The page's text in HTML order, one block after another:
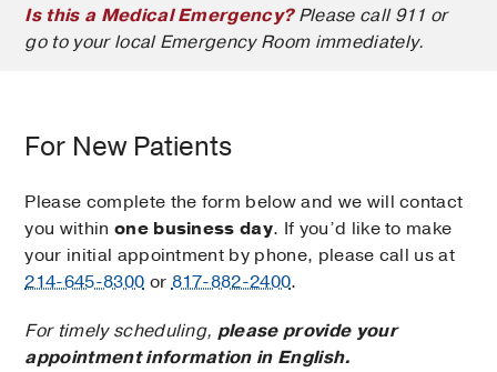
Is this a Medical Emergency?Please call 911 or
go to your local Emergency Room immediately.
For New Patients
Please complete the form below and we will contact
you within one business day. If you’d like to make
your initial appointment by phone, please call us at
214-645-8300 or817-882-2400.
For timely scheduling, please provide your
appointment information in English.